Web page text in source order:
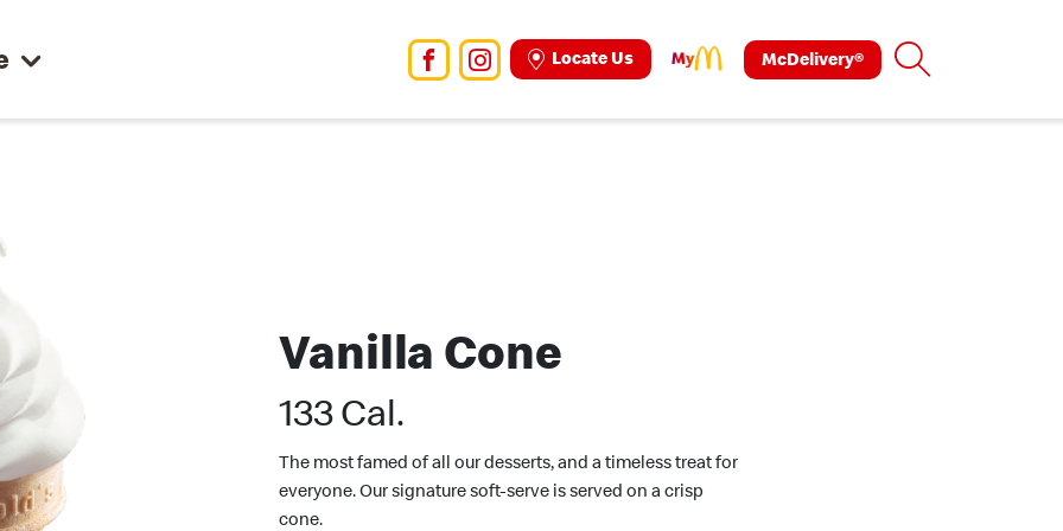
Facebook
Instagram
Locate Us McDelivery® Search
Vanilla Cone
133 Cal.
The most famed of all our desserts, and a timeless treat for
everyone. Our signature soft-serve is served on a crisp
cone.